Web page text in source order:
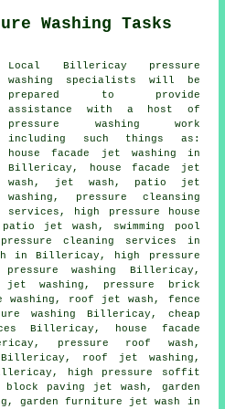
Washing Tasks
Local Billericay pressure
washing specialists will be
prepared to provide
assistance with a host of
pressure washing work
including such things as:
house facade jet washing in
Billericay,
house facade jet
wash , jet wash, patio jet
washing, pressure cleansing
services, high pressure house
jet wash, swimming pool
cleaning services in
in Billericay, high pressure
washing
Billericay,
jet washing, pressure brick
washing, roof jet wash, fence
washing Billericay, cheap
Billericay, house facade
pressure roof wash,
Billericay, roof jet washing,
high pressure soffit
block paving jet wash, garden
garden furniture jet wash in